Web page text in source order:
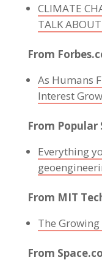
CLIMATE
TALK
From
As Humans
Interest
From Popular
Everything
From MIT
The
From